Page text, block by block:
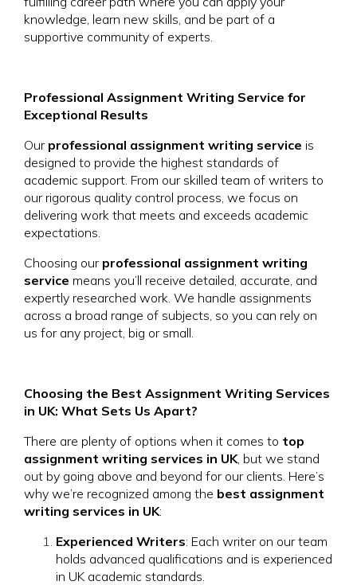
knowledge, learn new skills, and be part of a
supportive community of experts.
Professional Assignment Writing Service for
Exceptional Results
Our professional assignment writing service is
designed to provide the highest standards of
academic support. From our skilled team of writers to
our rigorous quality control process, we focus on
delivering work that meets and exceeds academic
expectations.
Choosing our professional assignment writing
service means you’ll receive detailed, accurate, and
expertly researched work. We handle assignments
across a broad range of subjects, so you can rely on
us for any project, big or small.
Choosing the Best Assignment Writing Services
in UK: What Sets Us Apart?
There are plenty of options when it comes to top
assignment writing services in UK, but we stand
out by going above and beyond for our clients. Here’s
why we’re recognized among the best assignment
writing services in UK:
Experienced Writers: Each writer on our team
holds advanced qualifications and is experienced
in UK academic standards.